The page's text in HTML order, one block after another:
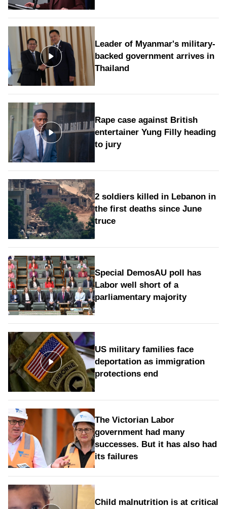
Leader of Myanmar's military-
backed government arrives in
Thailand
Rape case against British
entertainer Yung Filly heading
to jury
2 soldiers killed in Lebanon in
the first deaths since June
truce
Special DemosAU poll has
Labor well short of a
parliamentary majority
US military families face
deportation as immigration
protections end
The Victorian Labor
government had many
successes. But it has also had
its failures
Child malnutrition is at critical